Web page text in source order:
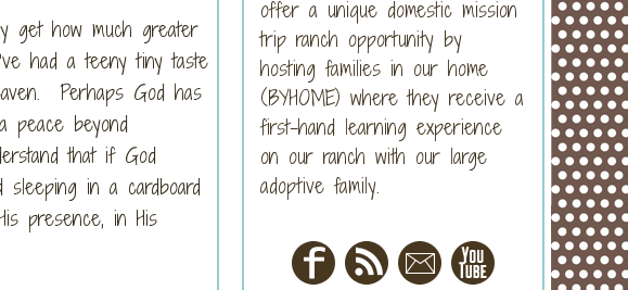
how much greater
had a teeny tiny taste
Perhaps God has
peace beyond
that if God
in a cardboard
presence, in His
offer a unique domestic mission
trip ranch opportunity by
hosting families in our home
(BYHOME) where they receive a
first-hand learning experience
on our ranch with our large
adoptive family.